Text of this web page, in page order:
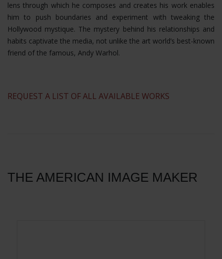
lens through which he composes and creates his work enables
him to push boundaries and experiment with tweaking the
Hollywood mystique. The mystery behind his relationships and
habits captivate the media, not unlike the art world’s best-known
friend of the famous, Andy Warhol.
​REQUEST A LIST OF ALL AVAILABLE WORKS
THE AMERICAN IMAGE MAKER